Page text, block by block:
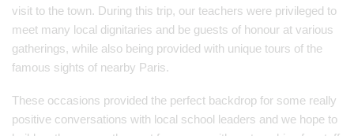
visit to the town. During this trip, our teachers were privileged to
meet many local dignitaries and be guests of honour at various
gatherings, while also being provided with unique tours of the
famous sights of nearby Paris.
These occasions provided the perfect backdrop for some really
positive conversations with local school leaders and we hope to